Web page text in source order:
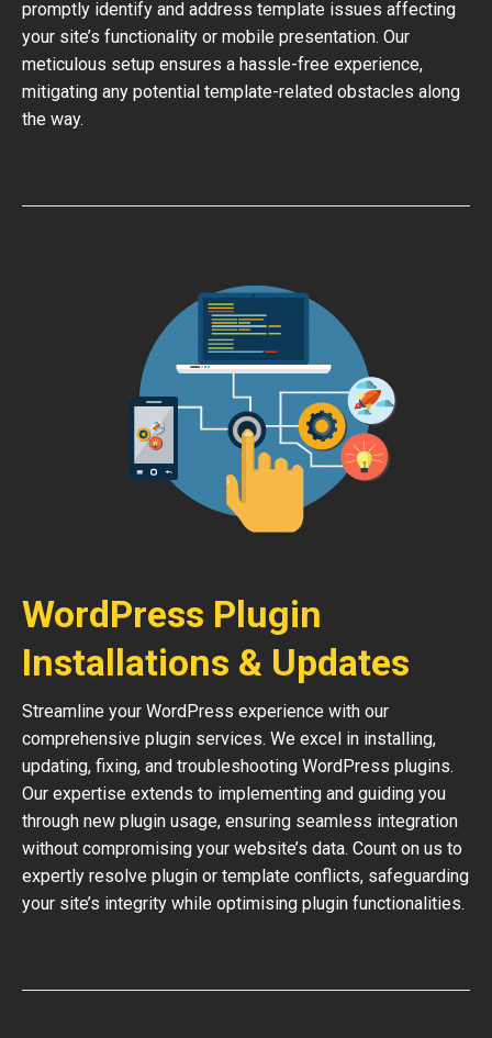
promptly identify and address template issues affecting
your site’s functionality or mobile presentation. Our
meticulous setup ensures a hassle-free experience,
mitigating any potential template-related obstacles along
the way.
WordPress Plugin
Installations & Updates
Streamline your WordPress experience with our
comprehensive plugin services. We excel in installing,
updating, fixing, and troubleshooting WordPress plugins.
Our expertise extends to implementing and guiding you
through new plugin usage, ensuring seamless integration
without compromising your website’s data. Count on us to
expertly resolve plugin or template conflicts, safeguarding
your site’s integrity while optimising plugin functionalities.